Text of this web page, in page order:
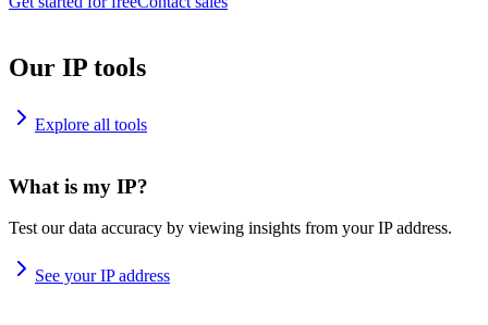
Our IP tools
Explore all tools
What is my IP?
Test our data accuracy by viewing insights from your IP address.
See your IP address